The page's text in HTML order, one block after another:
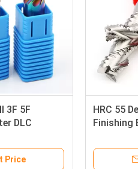
3F 5F
DLC
Price
HRC 55
Finishing